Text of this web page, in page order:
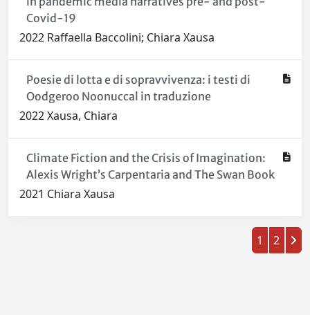
Covid-19
2022 Raffaella Baccolini; Chiara Xausa
Poesie di lotta e di sopravvivenza: i testi di
Oodgeroo Noonuccal in traduzione
2022 Xausa, Chiara
Climate Fiction and the Crisis of Imagination:
Alexis Wright’s Carpentaria and The Swan Book
2021 Chiara Xausa
1 2